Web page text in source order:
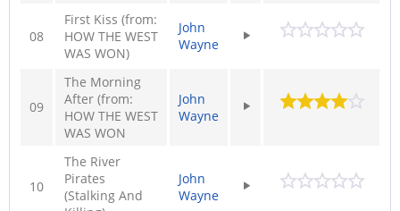
08
First Kiss (from:
HOW THE WEST
WAS WON)
John
Wayne
09
The Morning
After (from:
HOW THE WEST
WAS WON
John
Wayne
10
The River
Pirates
(Stalking And
John
Wayne